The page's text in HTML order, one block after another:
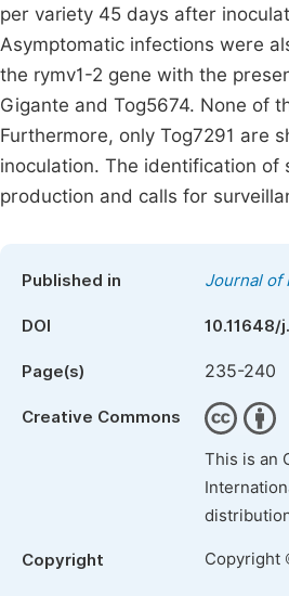
per variety 45 days after
Asymptomatic infections were
the rymv1-2 gene with the
Gigante and Tog5674. None of
Furthermore, only Tog7291 are
inoculation. The identification
production and calls for
Published in Journal of
DOI 10.11648/
Page(s) 235-240
Creative Commons
This is an
Copyright Copyright